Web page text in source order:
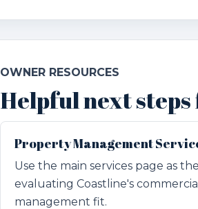
OWNER RESOURCES
Helpful next
Property Management
Use the main services page as
evaluating Coastline's
management fit.